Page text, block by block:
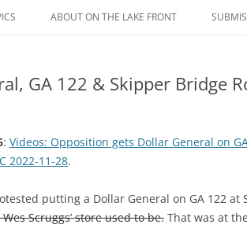
TRAIL PIPELINE
ABOUT ON THE LAKE FRONT
GA 122 & Skipper Bridge
: Videos: Opposition gets Dollar General on
2022-11-28.
putting a Dollar General on GA 122 at
Scruggs’ store used to be. That was at the